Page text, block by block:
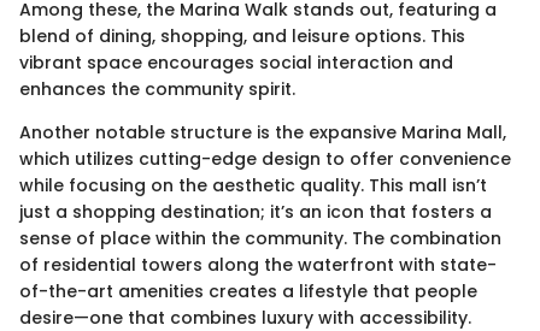
Among these, the Marina Walk stands out, featuring a
blend of dining, shopping, and leisure options. This
vibrant space encourages social interaction and
enhances the community spirit.
Another notable structure is the expansive Marina Mall,
which utilizes cutting-edge design to offer convenience
while focusing on the aesthetic quality. This mall isn’t
just a shopping destination; it’s an icon that fosters a
sense of place within the community. The combination
of residential towers along the waterfront with state-
of-the-art amenities creates a lifestyle that people
desire—one that combines luxury with accessibility.